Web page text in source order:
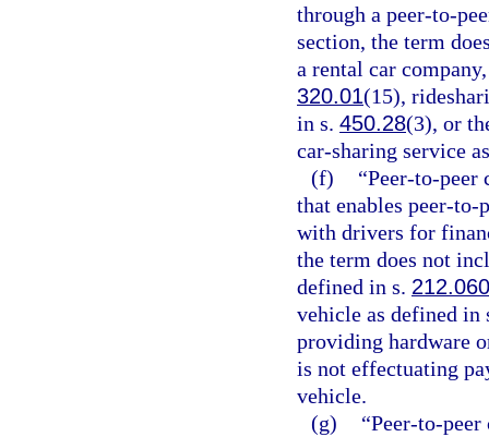
through a peer-to-
section, the term
a rental car
320.01(15),
in s. 450.28(3), or
car-sharing service
(f)
“Peer-to-peer
that enables peer-
with drivers for
the term does not
defined in s.
vehicle as defined in
providing hardware
is not effectuating
vehicle.
(g)
“Peer-to-